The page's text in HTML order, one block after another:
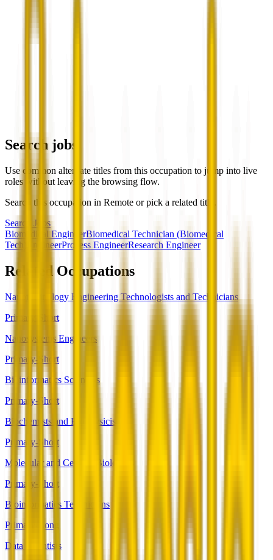
Search jobs
Use common alternate titles from this occupation to jump into live
roles without leaving the browsing flow.
Search this occupation in Remote or pick a related title.
Search Jobs
Biomedical EngineerBiomedical Technician (Biomedical
Tech)
EngineerProcess EngineerResearch Engineer
Related Occupations
Nanotechnology Engineering Technologists and Technicians
Primary-Short
Nanosystems Engineers
Primary-Short
Bioinformatics Scientists
Primary-Short
Biochemists and Biophysicists
Primary-Short
Molecular and Cellular Biologists
Primary-Short
Bioinformatics Technicians
Primary-Long
Data Scientists